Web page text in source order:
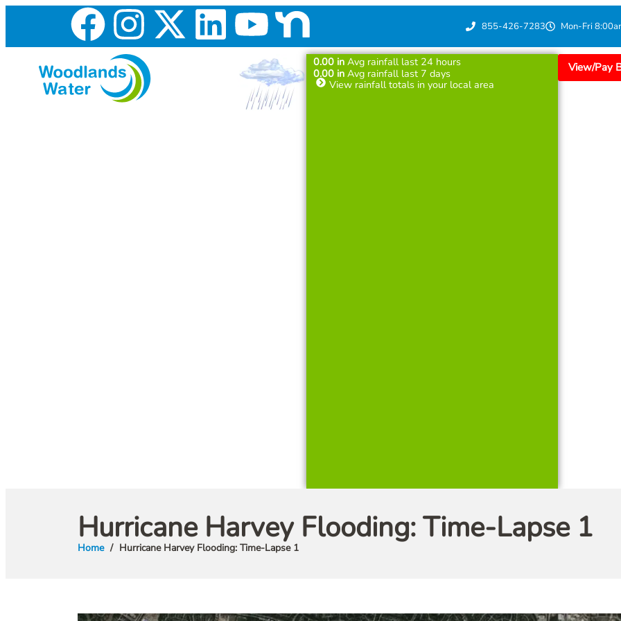
855-426-7283 Mon-Fri
0.00 in Avg rainfall last 24 hours
0.00 in Avg rainfall last 7 days
View rainfall totals in your local area
View/Pay
Hurricane Harvey Flooding: Time-Lapse 1
Home Hurricane Harvey Flooding: Time-Lapse 1